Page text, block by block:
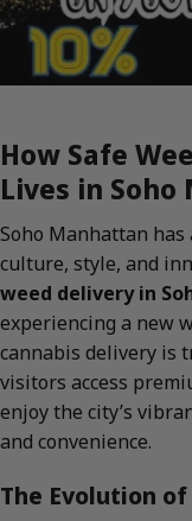
How Safe
Lives in
Soho Manhattan
culture, style, and
weed delivery in
experiencing a new
cannabis delivery is
visitors access
enjoy the city’s
and convenience.
The Evolution